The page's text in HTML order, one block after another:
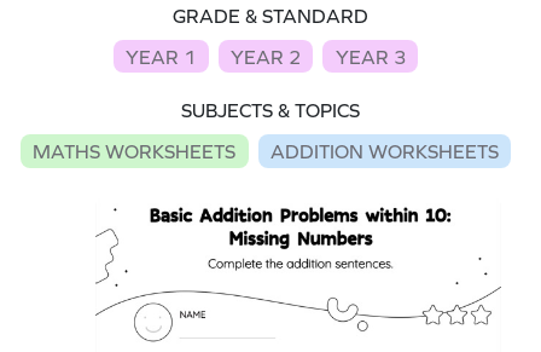
GRADE & STANDARD
YEAR 1
YEAR 2 YEAR 3
SUBJECTS & TOPICS
MATHS WORKSHEETS
ADDITION WORKSHEETS